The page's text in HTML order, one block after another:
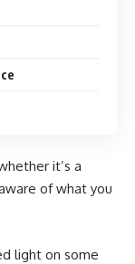
it’s a
of what you
light on some